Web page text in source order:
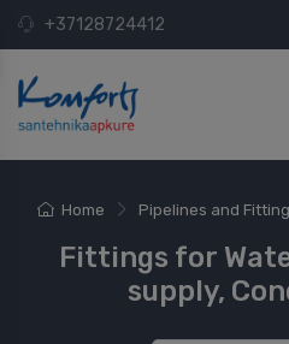
+37128724412
Home Pipelines and
Fittings for
supply,